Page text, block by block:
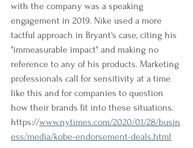
with the company was a speaking
engagement in 2019. Nike used a more
tactful approach in Bryant's case, citing his
"immeasurable impact" and making no
reference to any of his products. Marketing
professionals call for sensitivity at a time
like this and for companies to question
how their brands fit into these situations.
https://www.nytimes.com/2020/01/28/busin
ess/media/kobe-endorsement-deals.html